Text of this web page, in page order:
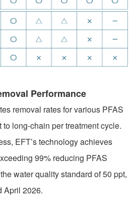
Performance
removal rates for various PFAS
long-chain per treatment cycle.
EFT’s technology achieves
99% reducing PFAS
water quality standard of 50 ppt,
April 2026.